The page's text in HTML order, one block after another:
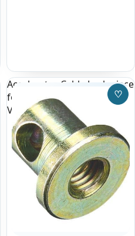
to Wishlist
Accelerator Cable Lock piece
for bottom of pedal all
Vanagon
♡